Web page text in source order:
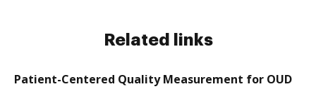
Related links
Patient-Centered Quality Measurement for OUD